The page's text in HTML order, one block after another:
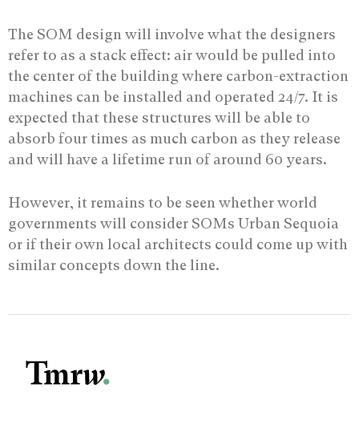
The SOM design will involve what the designers
refer to as a stack effect: air would be pulled into
the center of the building where carbon-extraction
machines can be installed and operated 24/7. It is
expected that these structures will be able to
absorb four times as much carbon as they release
and will have a lifetime run of around 60 years.
However, it remains to be seen whether world
governments will consider SOMs Urban Sequoia
or if their own local architects could come up with
similar concepts down the line.